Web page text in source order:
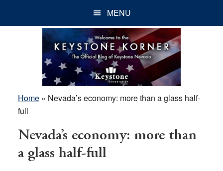
MENU
Home» Nevada’s economy: more than a glass half-
full
Nevada’s economy: more than
a glass half-full